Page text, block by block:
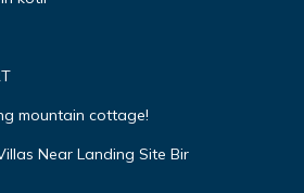
mountain cottage!
Near Landing Site Bir